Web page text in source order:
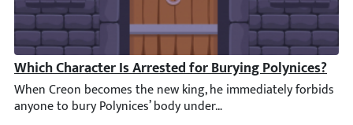
Which Character Is Arrested for Burying Polynices?
When Creon becomes the new king, he immediately forbids